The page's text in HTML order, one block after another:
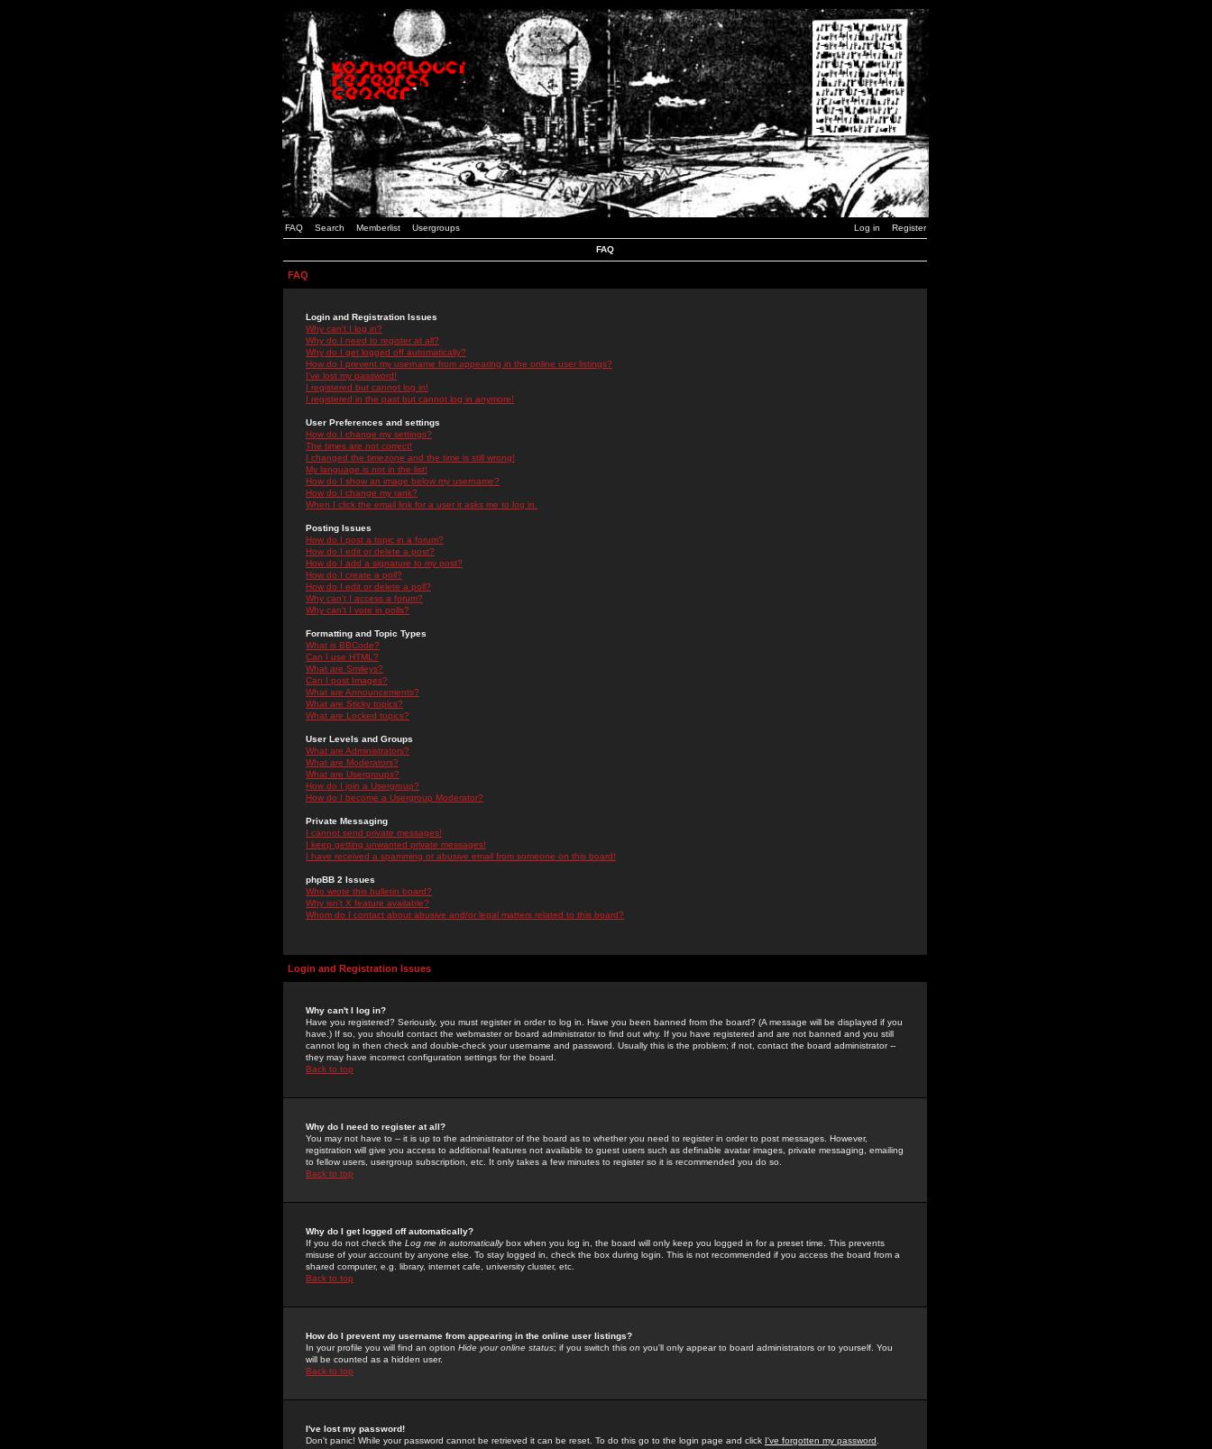
FAQ Search Memberlist Usergroups Log in Register
FAQ
FAQ
Login and Registration Issues
Why can't I log in?
Why do I need to register at all?
Why do I get logged off automatically?
How do I prevent my username from appearing in the online user listings?
I've lost my password!
I registered but cannot log in!
I registered in the past but cannot log in anymore!
User Preferences and settings
How do I change my settings?
The times are not correct!
I changed the timezone and the time is still wrong!
My language is not in the list!
How do I show an image below my username?
How do I change my rank?
When I click the email link for a user it asks me to log in.
Posting Issues
How do I post a topic in a forum?
How do I edit or delete a post?
How do I add a signature to my post?
How do I create a poll?
How do I edit or delete a poll?
Why can't I access a forum?
Why can't I vote in polls?
Formatting and Topic Types
What is BBCode?
Can I use HTML?
What are Smileys?
Can I post Images?
What are Announcements?
What are Sticky topics?
What are Locked topics?
User Levels and Groups
What are Administrators?
What are Moderators?
What are Usergroups?
How do I join a Usergroup?
How do I become a Usergroup Moderator?
Private Messaging
I cannot send private messages!
I keep getting unwanted private messages!
I have received a spamming or abusive email from someone on this board!
phpBB 2 Issues
Who wrote this bulletin board?
Why isn't X feature available?
Whom do I contact about abusive and/or legal matters related to this board?
Login and Registration Issues
Why can't I log in?
Have you registered? Seriously, you must register in order to log in. Have you been banned from the board? (A message will be displayed if you
have.) If so, you should contact the webmaster or board administrator to find out why. If you have registered and are not banned and you still
cannot log in then check and double-check your username and password. Usually this is the problem; if not, contact the board administrator --
they may have incorrect configuration settings for the board.
Back to top
Why do I need to register at all?
You may not have to -- it is up to the administrator of the board as to whether you need to register in order to post messages. However,
registration will give you access to additional features not available to guest users such as definable avatar images, private messaging, emailing
to fellow users, usergroup subscription, etc. It only takes a few minutes to register so it is recommended you do so.
Back to top
Why do I get logged off automatically?
If you do not check the Log me in automaticallybox when you log in, the board will only keep you logged in for a preset time. This prevents
misuse of your account by anyone else. To stay logged in, check the box during login. This is not recommended if you access the board from a
shared computer, e.g. library, internet cafe, university cluster, etc.
Back to top
How do I prevent my username from appearing in the online user listings?
In your profile you will find an option Hide your online status; if you switch this on you'll only appear to board administrators or to yourself. You
will be counted as a hidden user.
Back to top
I've lost my password!
Don't panic! While your password cannot be retrieved it can be reset. To do this go to the login page and click I've forgotten my password